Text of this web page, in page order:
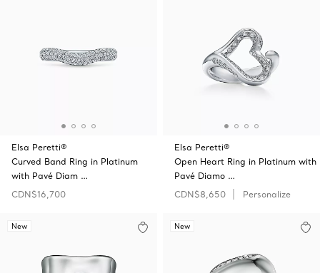
Elsa Peretti®
Curved Band Ring in Platinum
with Pavé Diam …
CDN$16,700
Elsa Peretti®
Open Heart Ring in Platinum with
Pavé Diamo …
CDN$8,650
Personalize
New New